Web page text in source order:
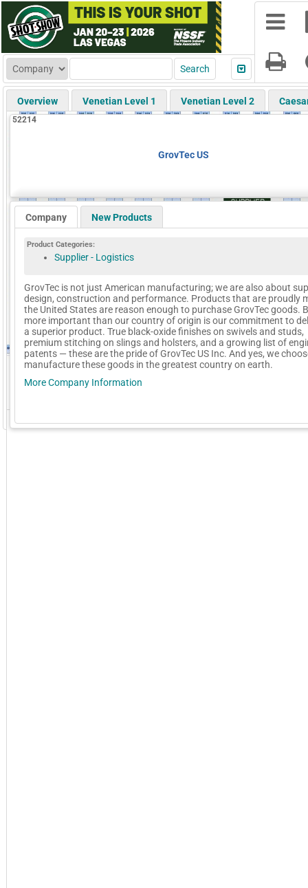
Overview Venetian Level 1 Venetian Level 2
52214
GrovTec US
Company New Products
Product Categories:
Supplier - Logistics
GrovTec is not just American manufacturing; we are also about
design, construction and performance. Products that are proudly
the United States are reason enough to purchase GrovTec goods.
more important than our country of origin is our commitment to
a superior product. True black-oxide finishes on swivels and studs,
premium stitching on slings and holsters, and a growing list of
patents — these are the pride of GrovTec US Inc. And yes, we
manufacture these goods in the greatest country on earth.
More Company Information